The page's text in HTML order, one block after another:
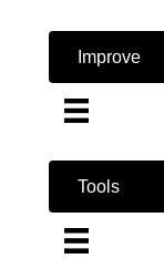
Improve
Tools